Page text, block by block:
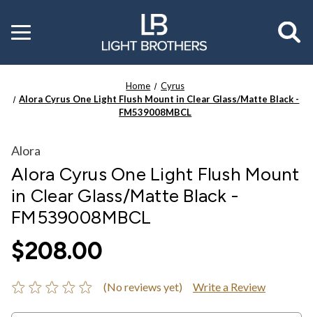
Toggle
menu
Home
Cyrus
Alora Cyrus One Light Flush Mount in Clear Glass/Matte Black -
FM539008MBCL
Alora
Alora Cyrus One Light Flush Mount
in Clear Glass/Matte Black -
FM539008MBCL
$208.00
(No reviews yet) Write a Review